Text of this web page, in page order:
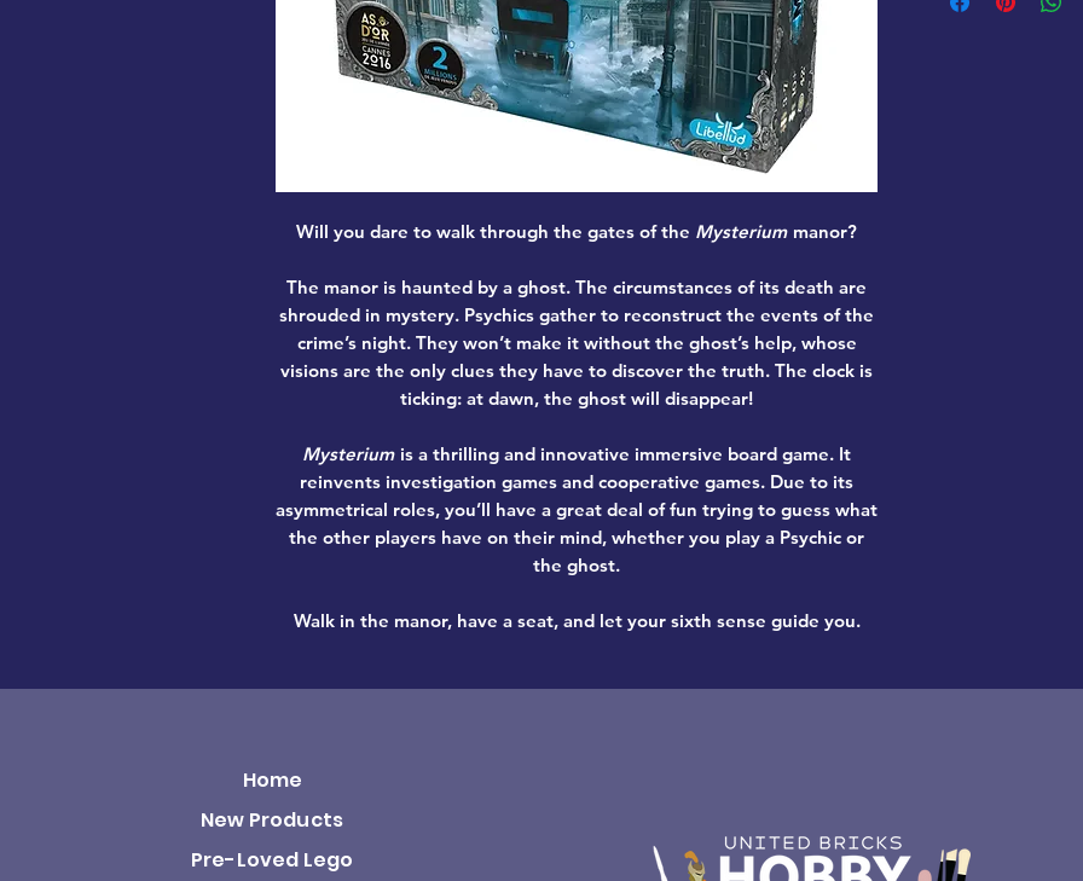
Will you dare to walk through the gates of the Mysterium manor?
The manor is haunted by a ghost. The circumstances of its death are
shrouded in mystery. Psychics gather to reconstruct the events of the
crime’s night. They won’t make it without the ghost’s help, whose
visions are the only clues they have to discover the truth. The clock is
ticking: at dawn, the ghost will disappear!
Mysterium is a thrilling and innovative immersive board game. It
reinvents investigation games and cooperative games. Due to its
asymmetrical roles, you’ll have a great deal of fun trying to guess what
the other players have on their mind, whether you play a Psychic or
the ghost.
Walk in the manor, have a seat, and let your sixth sense guide you.
Home
New Products
Pre-Loved Lego